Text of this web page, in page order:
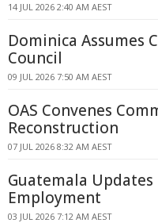
14 JUL 2026 2:40 AM AEST
Dominica Assumes
Council
09 JUL 2026 7:50 AM AEST
OAS Convenes
Reconstruction
07 JUL 2026 8:32 AM AEST
Guatemala
Employment
03 JUL 2026 7:12 AM AEST